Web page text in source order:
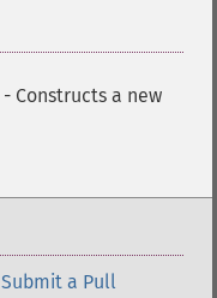
- Constructs a new
Submit a Pull